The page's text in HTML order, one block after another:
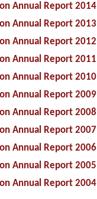
Annual Report 2014
Annual Report 2013
Annual Report 2012
Annual Report 2011
Annual Report 2010
Annual Report 2009
Annual Report 2008
Annual Report 2007
Annual Report 2006
Annual Report 2005
Annual Report 2004